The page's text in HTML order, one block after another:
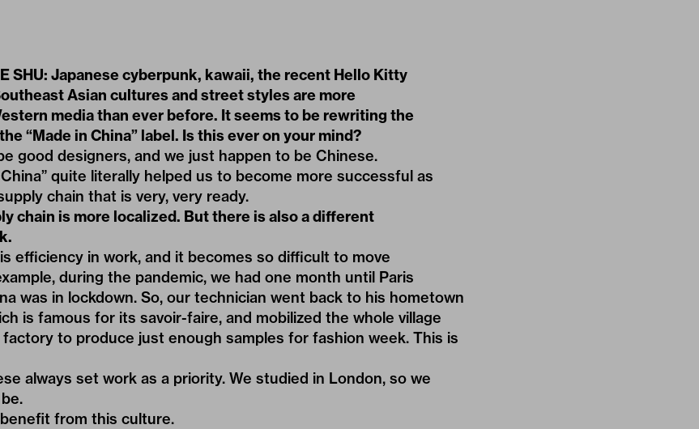
SHU: Japanese cyberpunk, kawaii, the recent Hello Kitty
Asian cultures and street styles are more
media than ever before. It seems to be rewriting the
“Made in China” label. Is this ever on your mind?
good designers, and we just happen to be Chinese.
China” quite literally helped us to become more successful as
chain that is very, very ready.
chain is more localized. But there is also a different
efficiency in work, and it becomes so difficult to move
during the pandemic, we had one month until Paris
was in lockdown. So, our technician went back to his hometown
is famous for its savoir-faire, and mobilized the whole village
to produce just enough samples for fashion week. This is
always set work as a priority. We studied in London, so we
from this culture.